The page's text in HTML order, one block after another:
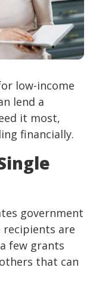
low-income
lend a
it most,
financially.
government
are
few grants
that can